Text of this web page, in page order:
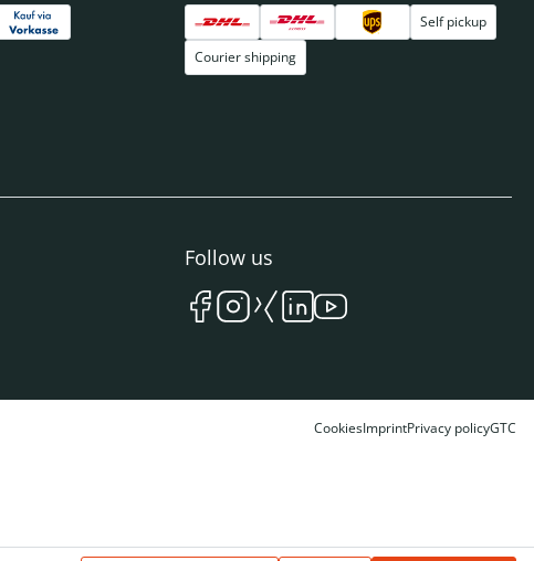
Self pickup
Courier shipping
Follow us
CookiesImprintPrivacy policyGTC